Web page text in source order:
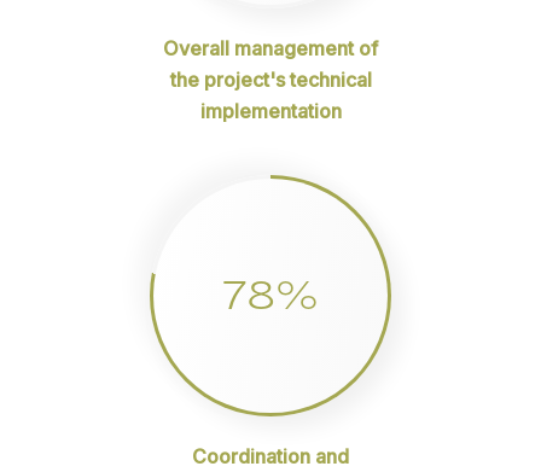
Overall management of
the project's technical
implementation
78%
Coordination and